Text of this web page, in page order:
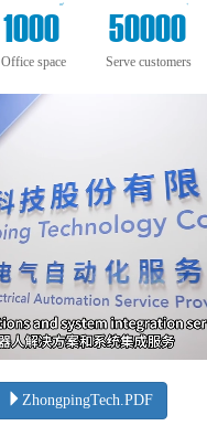
1000
m²
Office space
50000
+
Serve customers
ZhongpingTech.PDF